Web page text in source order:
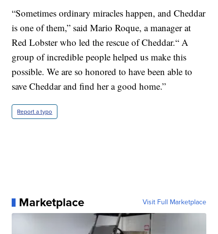
“Sometimes ordinary miracles happen, and Cheddar
is one of them,” said Mario Roque, a manager at
Red Lobster who led the rescue of Cheddar.“ A
group of incredible people helped us make this
possible. We are so honored to have been able to
save Cheddar and find her a good home.”
Report a typo
Marketplace Visit Full Marketplace